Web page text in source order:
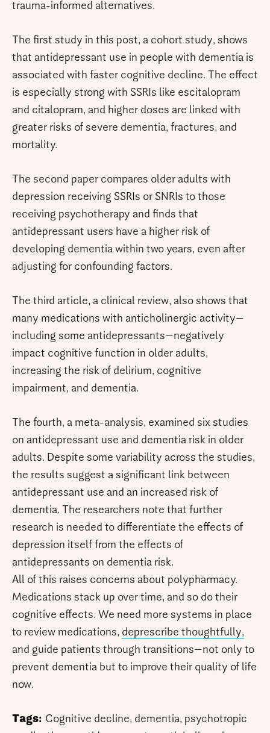
trauma-informed alternatives.
The first study in this post, a cohort study, shows
that antidepressant use in people with dementia is
associated with faster cognitive decline. The effect
is especially strong with SSRIs like escitalopram
and citalopram, and higher doses are linked with
greater risks of severe dementia, fractures, and
mortality.
The second paper compares older adults with
depression receiving SSRIs or SNRIs to those
receiving psychotherapy and finds that
antidepressant users have a higher risk of
developing dementia within two years, even after
adjusting for confounding factors.
The third article, a clinical review, also shows that
many medications with anticholinergic activity—
including some antidepressants—negatively
impact cognitive function in older adults,
increasing the risk of delirium, cognitive
impairment, and dementia.
The fourth, a meta-analysis, examined six studies
on antidepressant use and dementia risk in older
adults. Despite some variability across the studies,
the results suggest a significant link between
antidepressant use and an increased risk of
dementia. The researchers note that further
research is needed to differentiate the effects of
depression itself from the effects of
antidepressants on dementia risk.
All of this raises concerns about polypharmacy.
Medications stack up over time, and so do their
cognitive effects. We need more systems in place
to review medications, deprescribe thoughtfully,
and guide patients through transitions—not only to
prevent dementia but to improve their quality of life
now.
Tags: Cognitive decline, dementia, psychotropic